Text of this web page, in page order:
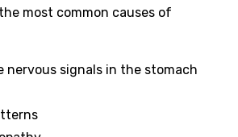
most common causes of
nervous signals in the stomach